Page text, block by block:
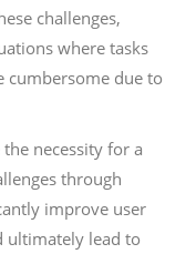
challenges,
where tasks
cumbersome due to
necessity for a
through
improve user
ultimately lead to